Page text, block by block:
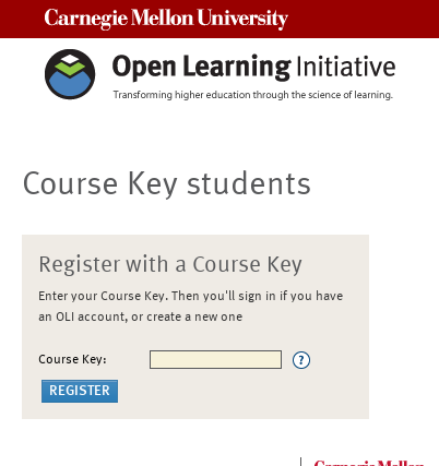
Course Key students
Register with a Course Key
Enter your Course Key. Then you'll sign in if you have
an OLI account, or create a new one
Course Key: